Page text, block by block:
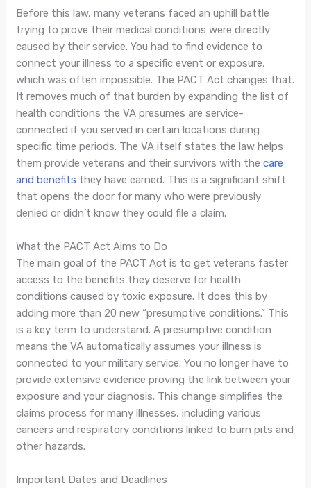
Before this law, many veterans faced an uphill battle
trying to prove their medical conditions were directly
caused by their service. You had to find evidence to
connect your illness to a specific event or exposure,
which was often impossible. The PACT Act changes that.
It removes much of that burden by expanding the list of
health conditions the VA presumes are service-
connected if you served in certain locations during
specific time periods. The VA itself states the law helps
them provide veterans and their survivors with thecare
and benefits they have earned. This is a significant shift
that opens the door for many who were previously
denied or didn’t know they could file a claim.
What the PACT Act Aims to Do
The main goal of the PACT Act is to get veterans faster
access to the benefits they deserve for health
conditions caused by toxic exposure. It does this by
adding more than 20 new “presumptive conditions.” This
is a key term to understand. A presumptive condition
means the VA automatically assumes your illness is
connected to your military service. You no longer have to
provide extensive evidence proving the link between your
exposure and your diagnosis. This change simplifies the
claims process for many illnesses, including various
cancers and respiratory conditions linked to burn pits and
other hazards.
Important Dates and Deadlines